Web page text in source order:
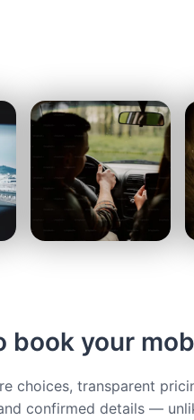
book your
choices, transparent
confirmed details —